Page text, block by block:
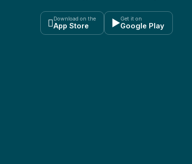
 Download on the
App Store ▶Get it on
Google Play